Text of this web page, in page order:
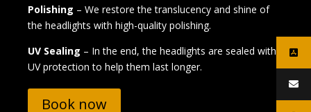
Polishing – We restore the translucency and shine of
the headlights with high-quality polishing.
UV Sealing – In the end, the headlights are sealed with
UV protection to help them last longer.
Book now